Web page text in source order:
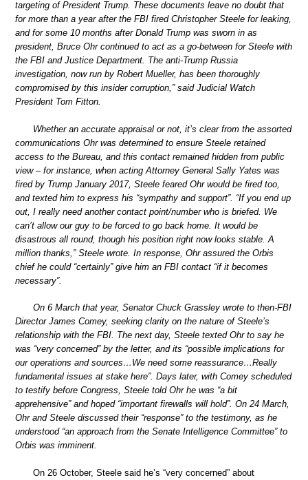
targeting of President Trump. These documents leave no doubt that
for more than a year after the FBI fired Christopher Steele for leaking,
and for some 10 months after Donald Trump was sworn in as
president, Bruce Ohr continued to act as a go-between for Steele with
the FBI and Justice Department. The anti-Trump Russia
investigation, now run by Robert Mueller, has been thoroughly
compromised by this insider corruption,” said Judicial Watch
President Tom Fitton.
Whether an accurate appraisal or not, it’s clear from the assorted
communications Ohr was determined to ensure Steele retained
access to the Bureau, and this contact remained hidden from public
view – for instance, when acting Attorney General Sally Yates was
fired by Trump January 2017, Steele feared Ohr would be fired too,
and texted him to express his “sympathy and support”. “If you end up
out, I really need another contact point/number who is briefed. We
can’t allow our guy to be forced to go back home. It would be
disastrous all round, though his position right now looks stable. A
million thanks,” Steele wrote. In response, Ohr assured the Orbis
chief he could “certainly” give him an FBI contact “if it becomes
necessary”.
On 6 March that year, Senator Chuck Grassley wrote to then-FBI
Director James Comey, seeking clarity on the nature of Steele’s
relationship with the FBI. The next day, Steele texted Ohr to say he
was “very concerned” by the letter, and its “possible implications for
our operations and sources…We need some reassurance…Really
fundamental issues at stake here”. Days later, with Comey scheduled
to testify before Congress, Steele told Ohr he was “a bit
apprehensive” and hoped “important firewalls will hold”. On 24 March,
Ohr and Steele discussed their “response” to the testimony, as he
understood “an approach from the Senate Intelligence Committee” to
Orbis was imminent.
On 26 October, Steele said he’s “very concerned” about